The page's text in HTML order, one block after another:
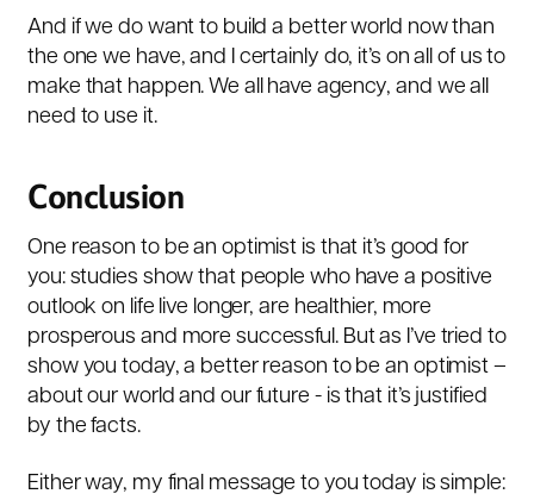
And if we do want to build a better world now than
the one we have, and I certainly do, it’s on all of us to
make that happen. We all have agency, and we all
need to use it.
Conclusion
One reason to be an optimist is that it’s good for
you: studies show that people who have a positive
outlook on life live longer, are healthier, more
prosperous and more successful. But as I’ve tried to
show you today, a better reason to be an optimist –
about our world and our future - is that it’s justified
by the facts.
Either way, my final message to you today is simple: